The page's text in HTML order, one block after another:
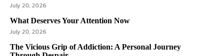
July 20, 2026
What Deserves Your Attention Now
July 20, 2026
The Vicious Grip of Addiction: A Personal Journey